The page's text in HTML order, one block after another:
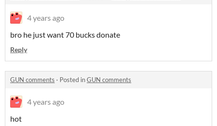
4 years ago
bro he just want 70 bucks donate
Reply
GUN comments · Posted inGUN comments
4 years ago
hot